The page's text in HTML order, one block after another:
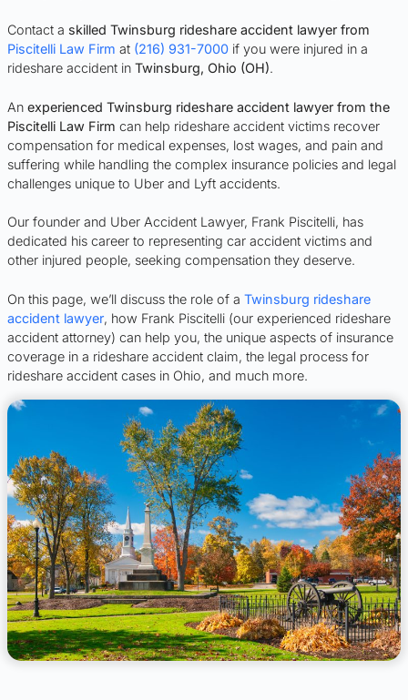
Contact a skilled Twinsburg rideshare accident lawyer from
Piscitelli Law Firm at (216) 931-7000 if you were injured in a
rideshare accident in Twinsburg, Ohio (OH).
An experienced Twinsburg rideshare accident lawyer from the
Piscitelli Law Firm can help rideshare accident victims recover
compensation for medical expenses, lost wages, and pain and
suffering while handling the complex insurance policies and legal
challenges unique to Uber and Lyft accidents.
Our founder and Uber Accident Lawyer, Frank Piscitelli, has
dedicated his career to representing car accident victims and
other injured people, seeking compensation they deserve.
On this page, we’ll discuss the role of a Twinsburg rideshare
accident lawyer, how Frank Piscitelli (our experienced rideshare
accident attorney) can help you, the unique aspects of insurance
coverage in a rideshare accident claim, the legal process for
rideshare accident cases in Ohio, and much more.